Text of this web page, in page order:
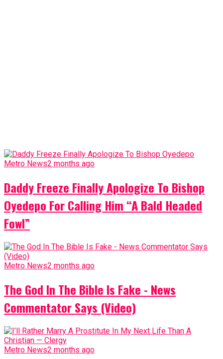
Metro News2 months ago
Daddy Freeze Finally Apologize To Bishop
Oyedepo For Calling Him “A Bald Headed
Fowl”
Metro News2 months ago
The God In The Bible Is Fake - News
Commentator Says (Video)
Metro News2 months ago